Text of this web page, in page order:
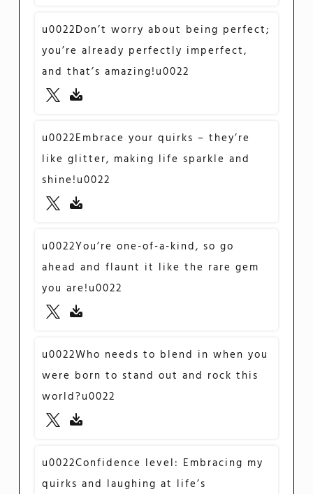
u0022Don’t worry about being perfect;
you’re already perfectly imperfect,
and that’s amazing!u0022
u0022Embrace your quirks – they’re
like glitter, making life sparkle and
shine!u0022
u0022You’re one-of-a-kind, so go
ahead and flaunt it like the rare gem
you are!u0022
u0022Who needs to blend in when you
were born to stand out and rock this
world?u0022
u0022Confidence level: Embracing my
quirks and laughing at life’s